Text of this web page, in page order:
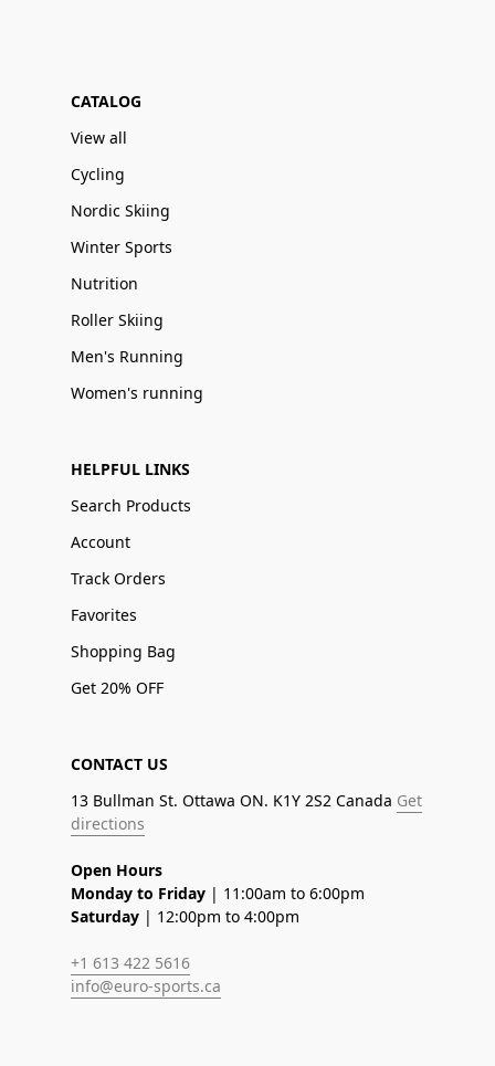
CATALOG
View all
Cycling
Nordic Skiing
Winter Sports
Nutrition
Roller Skiing
Men's Running
Women's running
HELPFUL LINKS
Search Products
Account
Track Orders
Favorites
Shopping Bag
Get 20% OFF
CONTACT US
13 Bullman St. Ottawa ON. K1Y 2S2 Canada Get
directions
Open Hours
Monday to Friday | 11:00am to 6:00pm
Saturday | 12:00pm to 4:00pm
+1 613 422 5616
info@euro-sports.ca